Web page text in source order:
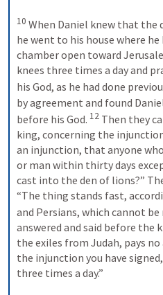
10 When Daniel knew that the
he went to his house where
chamber open toward
knees three times a day and
his God, as he had done
by agreement and found
before his God. 12 Then they
king, concerning the
an injunction, that anyone
or man within thirty days
cast into the den of lions?”
“The thing stands fast,
and Persians, which cannot be
answered and said before the
the exiles from Judah, pays
the injunction you have
three times a day.”